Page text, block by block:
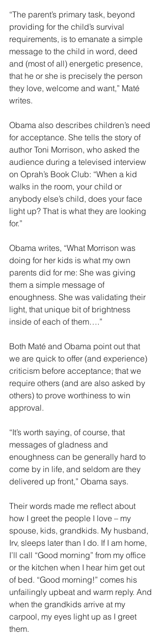
“The parent’s primary task, beyond
providing for the child’s survival
requirements, is to emanate a simple
message to the child in word, deed
and (most of all) energetic presence,
that he or she is precisely the person
they love, welcome and want,” Maté
writes.
Obama also describes children’s need
for acceptance. She tells the story of
author Toni Morrison, who asked the
audience during a televised interview
on Oprah’s Book Club: “When a kid
walks in the room, your child or
anybody else’s child, does your face
light up? That is what they are looking
for.”
Obama writes, “What Morrison was
doing for her kids is what my own
parents did for me: She was giving
them a simple message of
enoughness. She was validating their
light, that unique bit of brightness
inside of each of them….”
Both Maté and Obama point out that
we are quick to offer (and experience)
criticism before acceptance; that we
require others (and are also asked by
others) to prove worthiness to win
approval.
“It’s worth saying, of course, that
messages of gladness and
enoughness can be generally hard to
come by in life, and seldom are they
delivered up front,” Obama says.
Their words made me reflect about
how I greet the people I love – my
spouse, kids, grandkids. My husband,
Irv, sleeps later than I do. If I am home,
I’ll call “Good morning” from my office
or the kitchen when I hear him get out
of bed. “Good morning!” comes his
unfailingly upbeat and warm reply. And
when the grandkids arrive at my
carpool, my eyes light up as I greet
them.